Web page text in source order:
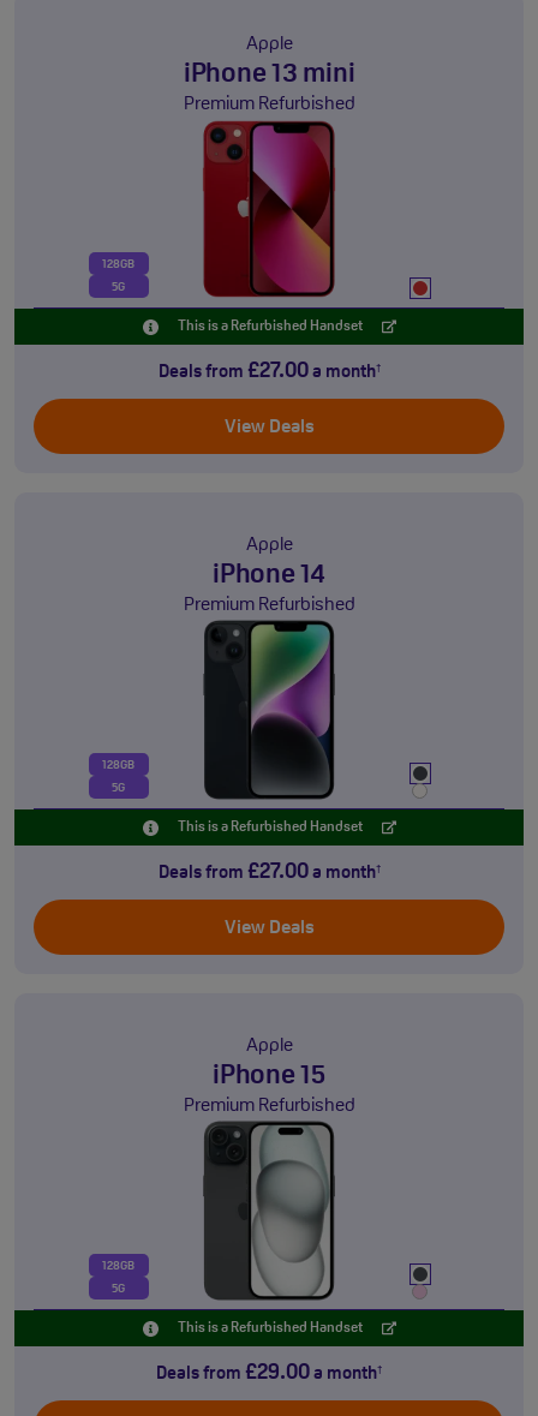
Apple
iPhone 13 mini
Premium Refurbished
128GB
5G
This is a Refurbished Handset
Deals from £27.00a month†
View Deals
Apple
iPhone 14
Premium Refurbished
128GB
5G
This is a Refurbished Handset
Deals from £27.00a month†
View Deals
Apple
iPhone 15
Premium Refurbished
128GB
5G
This is a Refurbished Handset
Deals from £29.00 a month†